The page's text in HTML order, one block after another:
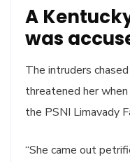
A
was
The intruders
threatened her
the PSNI Limavady
“She came out